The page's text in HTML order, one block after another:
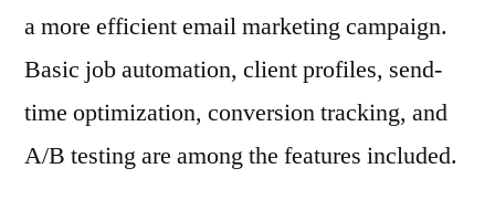
a more efficient email marketing campaign.
Basic job automation, client profiles, send-
time optimization, conversion tracking, and
A/B testing are among the features included.